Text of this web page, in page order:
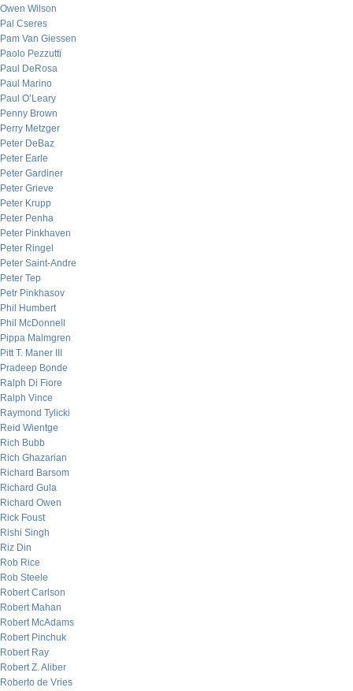
Owen Wilson
Pal Cseres
Pam Van Giessen
Paolo Pezzutti
Paul DeRosa
Paul Marino
Paul O’Leary
Penny Brown
Perry Metzger
Peter DeBaz
Peter Earle
Peter Gardiner
Peter Grieve
Peter Krupp
Peter Penha
Peter Pinkhaven
Peter Ringel
Peter Saint-Andre
Peter Tep
Petr Pinkhasov
Phil Humbert
Phil McDonnell
Pippa Malmgren
Pitt T. Maner III
Pradeep Bonde
Ralph Di Fiore
Ralph Vince
Raymond Tylicki
Reid Wientge
Rich Bubb
Rich Ghazarian
Richard Barsom
Richard Gula
Richard Owen
Rick Foust
Rishi Singh
Riz Din
Rob Rice
Rob Steele
Robert Carlson
Robert Mahan
Robert McAdams
Robert Pinchuk
Robert Ray
Robert Z. Aliber
Roberto de Vries